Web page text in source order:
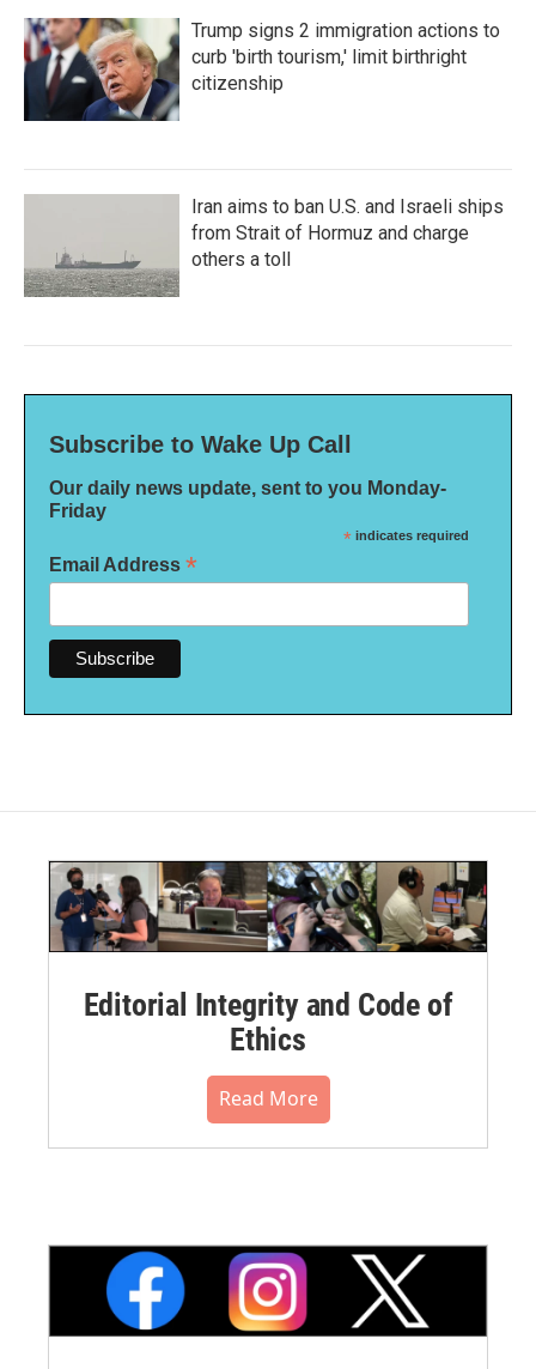
Trump signs 2 immigration actions to
curb 'birth tourism,' limit birthright
citizenship
Iran aims to ban U.S. and Israeli ships
from Strait of Hormuz and charge
others a toll
Subscribe to Wake Up Call
Our daily news update, sent to you Monday-
Friday
* indicates required
Email Address *
Editorial Integrity and Code of
Ethics
Read More